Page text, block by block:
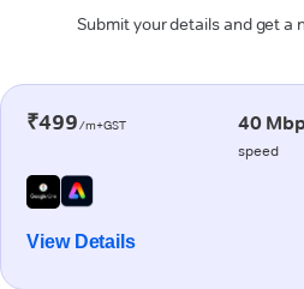
Submit your details and get a
₹499/m+GST 40
speed
View Details